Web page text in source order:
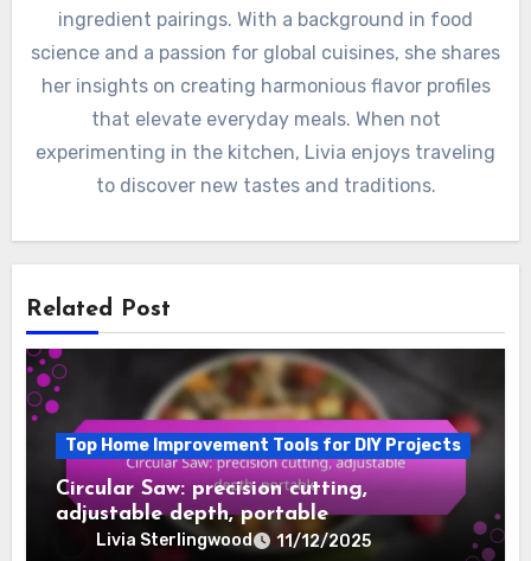
ingredient pairings. With a background in food
science and a passion for global cuisines, she shares
her insights on creating harmonious flavor profiles
that elevate everyday meals. When not
experimenting in the kitchen, Livia enjoys traveling
to discover new tastes and traditions.
Related Post
Top Home Improvement Tools for DIY Projects
Circular Saw: precision cutting,
adjustable depth, portable
Livia Sterlingwood 11/12/2025